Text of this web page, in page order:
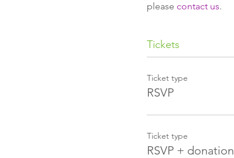
please contact us.
Tickets
Ticket type
RSVP
Ticket type
RSVP + donation